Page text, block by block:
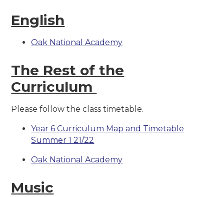
English
Oak National Academy
The Rest of the
Curriculum
Please follow the class timetable.
Year 6 Curriculum Map and Timetable
Summer 1 21/22
Oak National Academy
Music